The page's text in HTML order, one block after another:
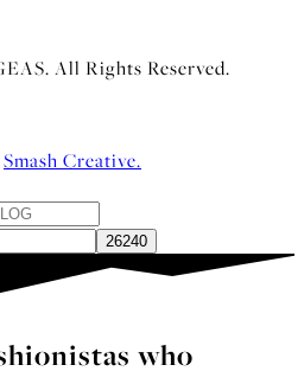
All Rights Reserved.
Smash Creative.
who